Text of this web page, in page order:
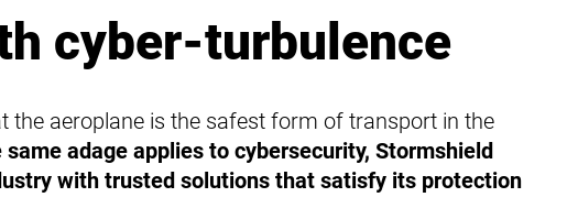
cyber-turbulence
the aeroplane is the safest form of transport in the
adage applies to cybersecurity, Stormshield
with trusted solutions that satisfy its protection